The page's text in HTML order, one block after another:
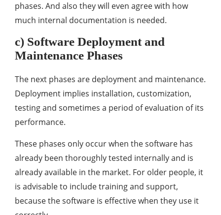
phases. And also they will even agree with how
much internal documentation is needed.
c) Software Deployment and
Maintenance Phases
The next phases are deployment and maintenance.
Deployment implies installation, customization,
testing and sometimes a period of evaluation of its
performance.
These phases only occur when the software has
already been thoroughly tested internally and is
already available in the market. For older people, it
is advisable to include training and support,
because the software is effective when they use it